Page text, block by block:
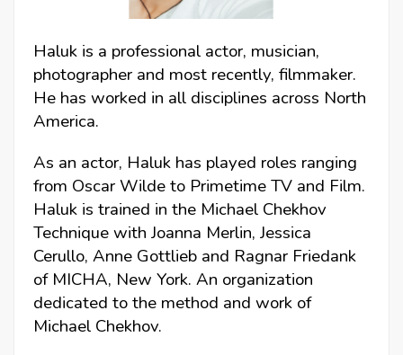
Haluk is a professional actor, musician,
photographer and most recently, filmmaker.
He has worked in all disciplines across North
America.
As an actor, Haluk has played roles ranging
from Oscar Wilde to Primetime TV and Film.
Haluk is trained in the Michael Chekhov
Technique with Joanna Merlin, Jessica
Cerullo, Anne Gottlieb and Ragnar Friedank
of MICHA, New York. An organization
dedicated to the method and work of
Michael Chekhov.